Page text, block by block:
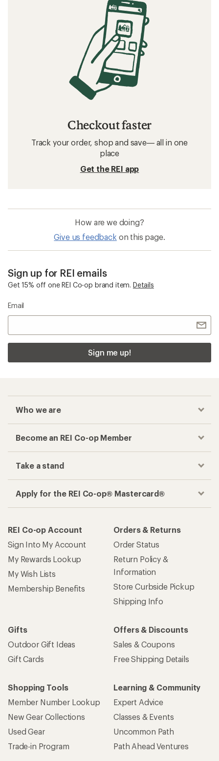
Checkout faster
Track your order, shop and save— all in one
place
Get the REI app
How are we doing?
Give us feedback on this page.
Sign up for REI emails
Get 15% off one REI Co-op brand item. Details
Email
Sign me up!
Who we are
Become an REI Co-op Member
Take a stand
Apply for the REI Co-op® Mastercard®
REI Co-op Account
Sign Into My Account
My Rewards Lookup
My Wish Lists
Membership Benefits
Orders & Returns
Order Status
Return Policy &
Information
Store Curbside Pickup
Shipping Info
Gifts
Outdoor Gift Ideas
Gift Cards
Offers & Discounts
Sales & Coupons
Free Shipping Details
Shopping Tools
Member Number Lookup
New Gear Collections
Used Gear
Trade-in Program
Learning & Community
Expert Advice
Classes & Events
Uncommon Path
Path Ahead Ventures